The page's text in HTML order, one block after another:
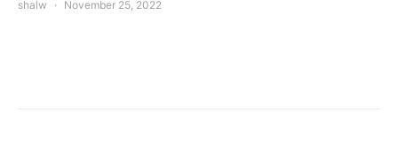
shalw November 25, 2022